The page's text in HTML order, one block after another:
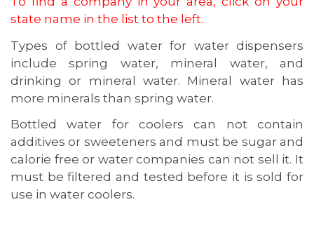
state name in the list to the left.
Types of bottled water for water dispensers
include spring water, mineral water, and
drinking or mineral water. Mineral water has
more minerals than spring water.
Bottled water for coolers can not contain
additives or sweeteners and must be sugar and
calorie free or water companies can not sell it. It
must be filtered and tested before it is sold for
use in water coolers.